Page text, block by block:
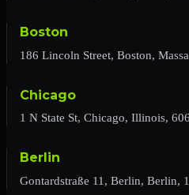
Boston
186 Lincoln Street, Boston,
Chicago
1 N State St, Chicago, Illinois,
Berlin
Gontardstraße 11, Berlin, Berlin,